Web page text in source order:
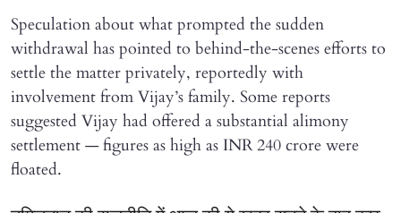
Speculation about what prompted the sudden
withdrawal has pointed to behind-the-scenes efforts to
settle the matter privately, reportedly with
involvement from Vijay’s family. Some reports
suggested Vijay had offered a substantial alimony
settlement — figures as high as INR 240 crore were
floated.